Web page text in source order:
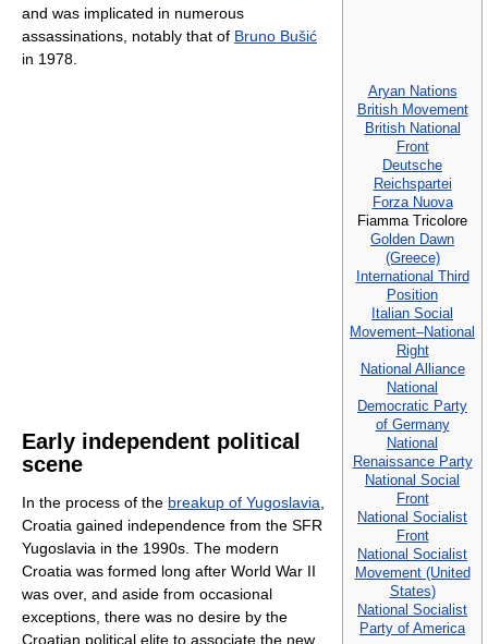
Aryan Nations
British Movement
British National
Front
Deutsche
Reichspartei
Forza Nuova
Fiamma Tricolore
Golden Dawn
(Greece)
International Third
Position
Italian Social
Movement–National
Right
National Alliance
National
Democratic Party
of Germany
National
Renaissance Party
National Social
Front
National Socialist
Front
National Socialist
Movement (United
States)
National Socialist
Party of America
and was implicated in numerous
assassinations, notably that of Bruno Bušić
in 1978.
Early independent political
scene
In the process of the breakup of Yugoslavia
Croatia gained independence from the SFR
Yugoslavia in the 1990s. The modern
Croatia was formed long after World War II
was over, and aside from occasional
exceptions, there was no desire by the
Croatian political elite to associate the new